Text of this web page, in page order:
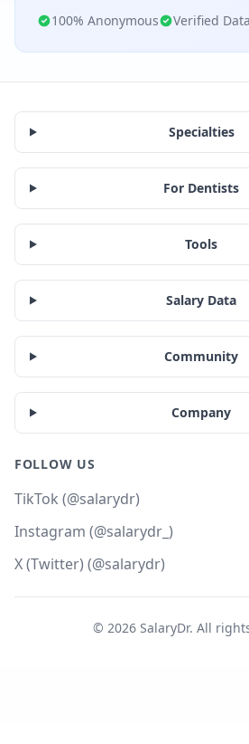
100% Anonymous Verified Data
Specialties
For Dentists
Tools
Salary Data
Community
Company
FOLLOW US
TikTok (@salarydr)
Instagram (@salarydr_)
X (Twitter) (@salarydr)
© 2026SalaryDr. All